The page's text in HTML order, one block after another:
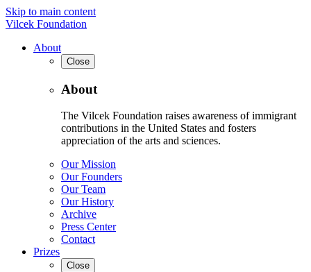
Skip to main content
Vilcek Foundation
About
Close
About
The Vilcek Foundation raises awareness of immigrant
contributions in the United States and fosters
appreciation of the arts and sciences.
Our Mission
Our Founders
Our Team
Our History
Archive
Press Center
Contact
Prizes
Close